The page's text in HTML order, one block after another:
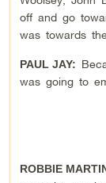
off and go
was towards
PAUL JAY:
was going to
ROBBIE